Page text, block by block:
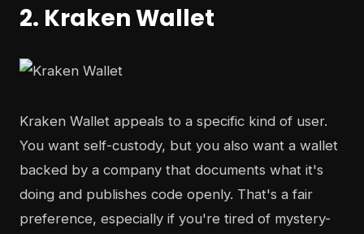
2. Kraken Wallet
Kraken Wallet appeals to a specific kind of user.
You want self-custody, but you also want a wallet
backed by a company that documents what it's
doing and publishes code openly. That's a fair
preference, especially if you're tired of mystery-